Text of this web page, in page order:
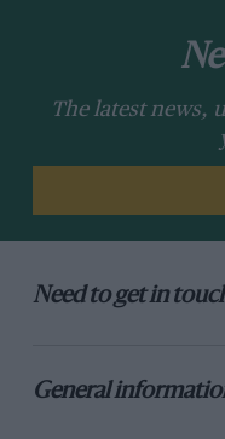
The latest news,
Need to get in
General